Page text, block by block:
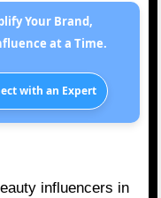
Your Brand,
at a Time.
with an Expert
influencers in